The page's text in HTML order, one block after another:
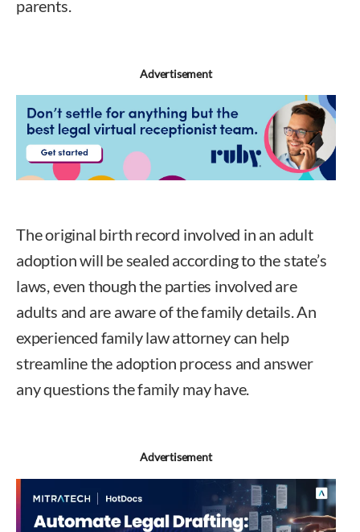
parents.
Advertisement
The original birth record involved in an adult
adoption will be sealed according to the state’s
laws, even though the parties involved are
adults and are aware of the family details. An
experienced family law attorney can help
streamline the adoption process and answer
any questions the family may have.
Advertisement